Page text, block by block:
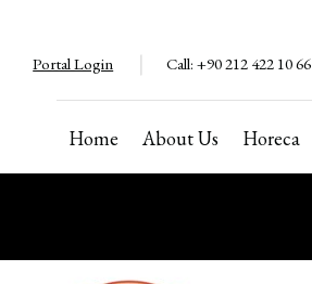
Portal Login Call:+90 212 422 10 66
Home About Us Horeca